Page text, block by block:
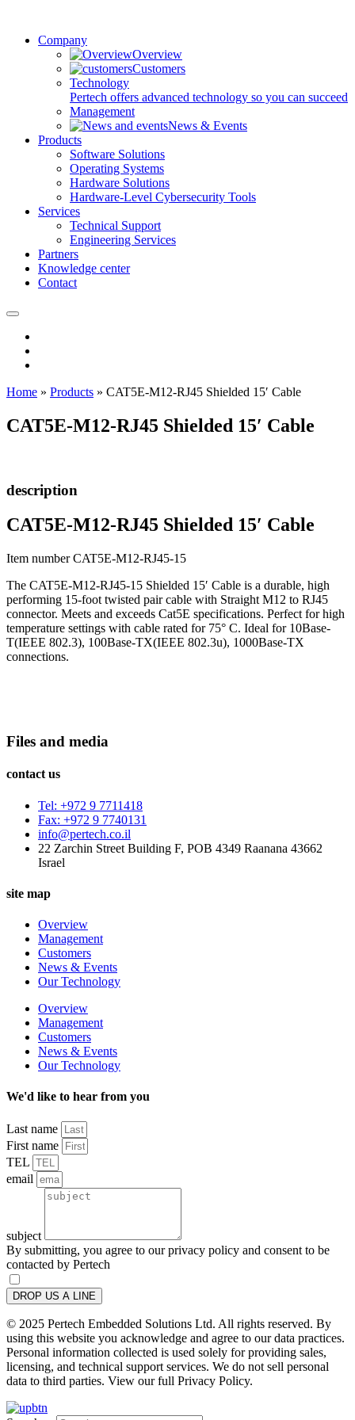
Company
Overview
Customers
Technology
Pertech offers advanced technology so you can succeed
Management
News & Events
Products
Software Solutions
Operating Systems
Hardware Solutions
Hardware-Level Cybersecurity Tools
Services
Technical Support
Engineering Services
Partners
Knowledge center
Contact
Home » Products » CAT5E-M12-RJ45 Shielded 15′ Cable
CAT5E-M12-RJ45 Shielded 15′ Cable
description
CAT5E-M12-RJ45 Shielded 15′ Cable
Item number CAT5E-M12-RJ45-15
The CAT5E-M12-RJ45-15 Shielded 15′ Cable is a durable, high
performing 15-foot twisted pair cable with Straight M12 to RJ45
connector. Meets and exceeds Cat5E specifications. Perfect for high
temperature settings with cable rated for 75° C. Ideal for 10Base-
T(IEEE 802.3), 100Base-TX(IEEE 802.3u), 1000Base-TX
connections.
Files and media
contact us
Tel: +972 9 7711418
Fax: +972 9 7740131
info@pertech.co.il
22 Zarchin Street Building F, POB 4349 Raanana 43662
Israel
site map
Overview
Management
Customers
News & Events
Our Technology
Overview
Management
Customers
News & Events
Our Technology
We'd like to hear from you
Last name
First name
TEL
email
subject
By submitting, you agree to our privacy policy and consent to be
contacted by Pertech
DROP US A LINE
© 2025 Pertech Embedded Solutions Ltd. All rights reserved. By
using this website you acknowledge and agree to our data practices.
Personal information collected is used solely for providing sales,
licensing, and technical support services. We do not sell personal
data to third parties. View our full Privacy Policy.